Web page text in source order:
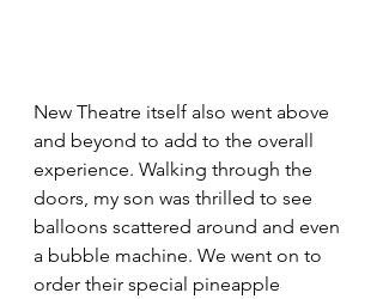
New Theatre itself also went above
and beyond to add to the overall
experience. Walking through the
doors, my son was thrilled to see
balloons scattered around and even
a bubble machine. We went on to
order their special pineapple